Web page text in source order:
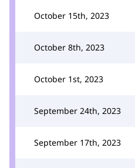
October 15th, 2023
October 8th, 2023
October 1st, 2023
September 24th, 2023
September 17th, 2023